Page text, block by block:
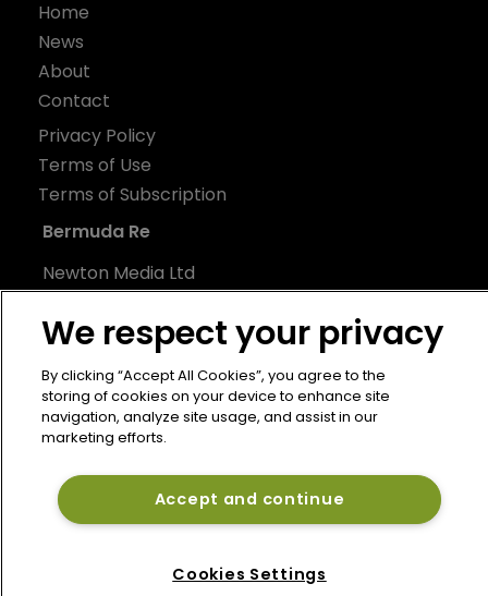
Home
News
About
Contact
Privacy Policy
Terms of Use
Terms of Subscription
Bermuda Re
Newton Media Ltd
21-23 Elmfield Road
BR1 1LT
United Kingdom
We respect your privacy
By clicking “Accept All Cookies”, you agree to the
storing of cookies on your device to enhance site
navigation, analyze site usage, and assist in our
marketing efforts.
Accept and continue
Cookies Settings